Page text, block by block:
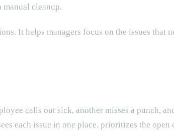
manual cleanup.
It helps managers focus on the issues
calls out sick, another misses a punch,
each issue in one place, prioritizes the